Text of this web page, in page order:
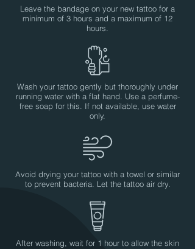
Leave the bandage on your new tattoo for a
minimum of 3 hours and a maximum of 12
hours.
Wash your tattoo gently but thoroughly under
running water with a flat hand. Use a perfume-
free soap for this. If not available, use water
only.
Avoid drying your tattoo with a towel or similar
to prevent bacteria. Let the tattoo air dry.
After washing, wait for 1 hour to allow the skin